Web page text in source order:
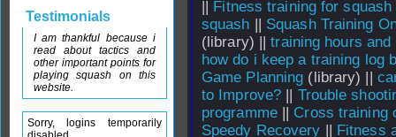
|| Fitness training for squash
squash || Squash Training
(library) ||training hours and
how do i keep a training log
Game Planning (library) ||
to Improve? || Trouble
programme|| Cross training
Speedy Recovery || Fitness
Testimonials
I am thankful because i
read about tactics and
other important points for
playing squash on this
website.
Sorry, logins temporarily